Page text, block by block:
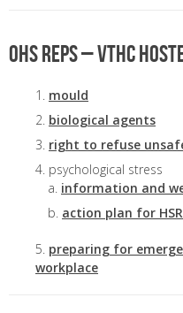
OHS Reps – VTHC
mould
biological agents
right to refuse
psychological stress
information and
action plan for
preparing for
workplace